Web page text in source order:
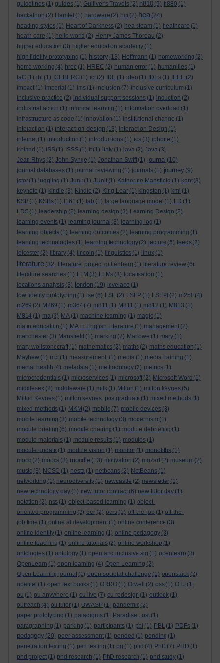
guidelines (1) guides (1) Gulliver's Travels (2) h810 (9) h880 (1)
hackathon (2) Hamlet (1) hardware (2) hci (2) hea (24)
heading styles (1) Heart of Darkness (2) hea steam (1) heathcare (1)
heath care (1) hello world (2) Henry James Thoreau (2)
higher education (3) higher education academy (1)
high fidelity prototyping (1) history (13) Hoffmann (1) homeworking (2)
home working (4) hrec (1) HREC (2) human error (1) humanities (1)
IaC (1) ibl (1) ICEBERG (1) ict (2) IDE (1) ideo (1) IDEs (1) IEEE (2)
impact (1) imperial (1) ims (1) inclusion (7) inclusive curriculum (1)
inclusive practice (2) individual support sessions (1) induction (2)
industrial action (1) informal learning (1) information overload (1)
infrastructure as code (1) innovation (1) institutional change (1)
interaction (1) interaction design (13) Interaction Design (1)
internet (1) introduction (1) introductions (1) ios (3) iphone (1)
ireland (1) ISS (1) ISSS (1) it (1) italy (1) java (2) Java (3)
Jean Rhys (2) John Synge (1) Jonathan Swift (1) journal (10)
journal databases (1) journal reviewing (1) journals (1) journey (9)
jstor (1) juggling (1) Junit (1) JUnit (1) Katherine Mansfield (1) kent (3)
keynote (1) kindle (3) Kindle (2) King Lear (1) kingston (1) kmi (1)
KSB (1) KSBs (1) l161 (1) lab (1) large language model (1) LD (1)
LDS (1) leadership (2) learning design (3) Learning Design (2)
learning events (1) learning journal (3) learning log (1)
learning objects (1) learning outcomes (2) learning programming (1)
learning technologies (1) learning technology (2) lecture (5) leeds (2)
leicester (2) library (4) lincoln (1) linguistics (1) linux (1)
literature (32) literature. project guttenberg (1) literature review (6)
literature searches (1) LLM (3) LLMs (3) localisation (1)
locations analysis (3) london (19) lovelace (1)
low fidelity prototyping (1) lse (6) LSE (2) LSEP (1) LSEPI (2) m250 (4)
m269 (2) M269 (1) m364 (7) m811 (1) M811 (1) m812 (1) M813 (1)
M814 (1) ma (3) MA (1) machine learning (1) magic (1)
ma in education (1) MA in English Literature (1) management (2)
manchester (3) Mansfield (1) marking (2) Marlowe (1) mary (1)
mary wollstonecraft (1) mathematics (2) maths (2) maths education (1)
Mayhew (1) mct (1) measurement. (1) media (1) media training (1)
mental health (4) metadata (1) methodology (2) metrics (1)
microcredentials (1) microservices (1) microsoft (2) Microsoft Word (1)
middlesex (2) middleware (1) milk (1) Milton (1) milton keynes (5)
Milton Keynes (1) milton keynes. postgraduate (1) mixed methods (1)
mixed-methods (1) MKM (2) mobile (7) mobile devices (3)
mobile learning (3) mobile technology (3) modernism (1)
module briefing (6) module chairing (1) module debriefing (1)
module materials (1) module results (1) modules (1)
module update (1) module vision (1) monitor (1) monoliths (1)
mooc (2) moocs (3) moodle (13) motivation (2) mozart (2) museum (2)
music (3) NCSC (1) nesta (1) netbeans (2) NetBeans (1)
networking (1) neurodiversity (1) newcastle (2) newsletter (1)
new technology day (1) new tutor contract (6) new tutor day (1)
notation (2) nss (1) object-based learning (1) object-
oriented programming (3) oer (2) oers (1) off-the-job (1) off-the-
job time (1) online al development (1) online conference (3)
online identity (1) online learning (1) online pedagogy (3)
online teaching (1) online tutorials (2) online workshop (1)
ontologies (1) ontology (1) open and inclusive sig (1) openlearn (3)
OpenLearn (1) open learning (4) Open Learning (2)
Open Learning journal (1) open societal challenge (1) openstack (2)
opentel (1) open text books (1) ORDO (1) Orwell (2) oss (1) OTJ (1)
ou (1) ou anywhere (1) ou live (7) ou redesign (1) outlook (1)
outreach (4) ou tutor (1) OWASP (1) pandemic (2)
paper prototyping (1) paradigms (1) Paradise Lost (1)
paragraphing (1) parking (1) participants (1) pbl (1) PBL (1) PDFs (1)
pedagogy (20) peer assessment (1) pended (1) pending (1)
penetration testing (1) pen testing (1) pg (1) phd (4) PhD (7) PHD (1)
phd project (1) phd research (1) PhD research (1) phd study (1)